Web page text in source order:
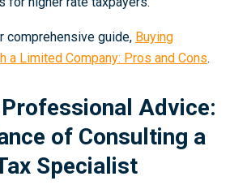
comprehensive guide, Buying
a Limited Company: Pros and Cons.
Advice:
of Consulting a
Specialist